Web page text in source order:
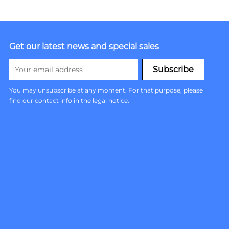
Get our latest news and special sales
You may unsubscribe at any moment. For that purpose, please
find our contact info in the legal notice.